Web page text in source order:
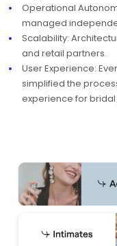
Operational
managed
Scalability:
and retail partners.
User Experience:
simplified the
experience for